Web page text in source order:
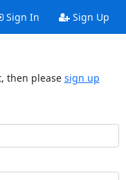
Sign In Sign Up
then please sign up